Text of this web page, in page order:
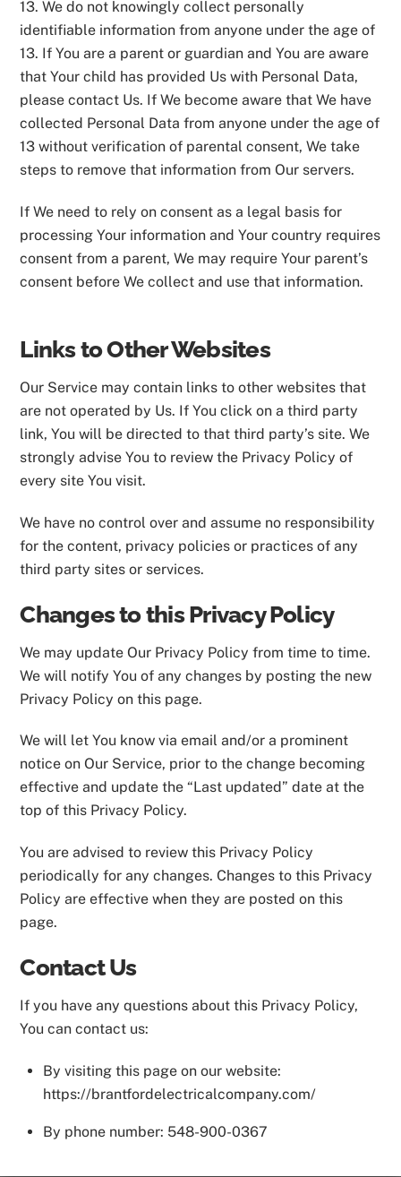
13. We do not knowingly collect personally
identifiable information from anyone under the age of
13. If You are a parent or guardian and You are aware
that Your child has provided Us with Personal Data,
please contact Us. If We become aware that We have
collected Personal Data from anyone under the age of
13 without verification of parental consent, We take
steps to remove that information from Our servers.
If We need to rely on consent as a legal basis for
processing Your information and Your country requires
consent from a parent, We may require Your parent’s
consent before We collect and use that information.
Links to Other Websites
Our Service may contain links to other websites that
are not operated by Us. If You click on a third party
link, You will be directed to that third party’s site. We
strongly advise You to review the Privacy Policy of
every site You visit.
We have no control over and assume no responsibility
for the content, privacy policies or practices of any
third party sites or services.
Changes to this Privacy Policy
We may update Our Privacy Policy from time to time.
We will notify You of any changes by posting the new
Privacy Policy on this page.
We will let You know via email and/or a prominent
notice on Our Service, prior to the change becoming
effective and update the “Last updated” date at the
top of this Privacy Policy.
You are advised to review this Privacy Policy
periodically for any changes. Changes to this Privacy
Policy are effective when they are posted on this
page.
Contact Us
If you have any questions about this Privacy Policy,
You can contact us:
By visiting this page on our website:
https://brantfordelectricalcompany.com/
By phone number: 548-900-0367